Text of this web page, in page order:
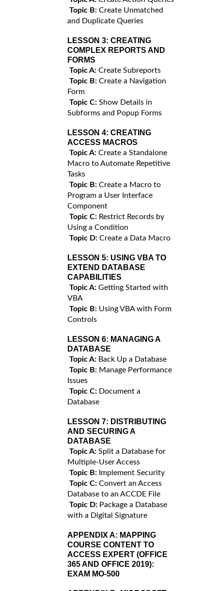
Topic B: Create Unmatched
and Duplicate Queries
LESSON 3: CREATING
COMPLEX REPORTS AND
FORMS
Topic A: Create Subreports
Topic B: Create a Navigation
Form
Topic C: Show Details in
Subforms and Popup Forms
LESSON 4: CREATING
ACCESS MACROS
Topic A: Create a Standalone
Macro to Automate Repetitive
Tasks
Topic B: Create a Macro to
Program a User Interface
Component
Topic C: Restrict Records by
Using a Condition
Topic D: Create a Data Macro
LESSON 5: USING VBA TO
EXTEND DATABASE
CAPABILITIES
Topic A: Getting Started with
VBA
Topic B: Using VBA with Form
Controls
LESSON 6: MANAGING A
DATABASE
Topic A: Back Up a Database
Topic B: Manage Performance
Issues
Topic C: Document a
Database
LESSON 7: DISTRIBUTING
AND SECURING A
DATABASE
Topic A: Split a Database for
Multiple-User Access
Topic B: Implement Security
Topic C: Convert an Access
Database to an ACCDE File
Topic D: Package a Database
with a Digital Signature
APPENDIX A: MAPPING
COURSE CONTENT TO
ACCESS EXPERT (OFFICE
365 AND OFFICE 2019):
EXAM MO-500